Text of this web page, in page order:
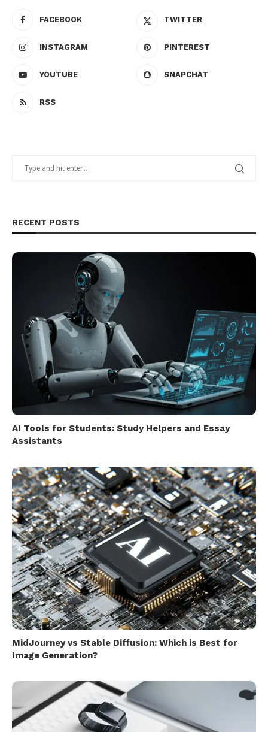
FACEBOOK TWITTER
INSTAGRAM PINTEREST
YOUTUBE SNAPCHAT
RSS
RECENT POSTS
AI Tools for Students: Study Helpers and Essay
Assistants
MidJourney vs Stable Diffusion: Which is Best for
Image Generation?